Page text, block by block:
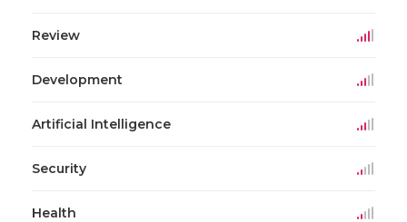
Review
Development
Artificial Intelligence
Security
Health